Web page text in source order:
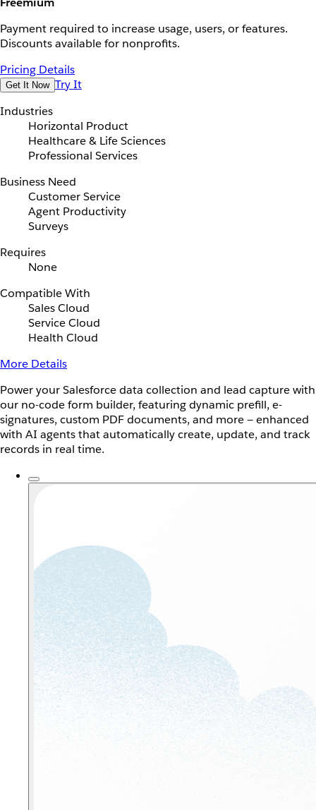
Payment required to increase usage, users, or features.
Discounts available for nonprofits.
Pricing Details
Get It Now Try It
Industries
Horizontal Product
Healthcare & Life Sciences
Professional Services
Business Need
Customer Service
Agent Productivity
Surveys
Requires
None
Compatible With
Sales Cloud
Service Cloud
Health Cloud
More Details
Power your Salesforce data collection and lead capture with
our no-code form builder, featuring dynamic prefill, e-
signatures, custom PDF documents, and more — enhanced
with AI agents that automatically create, update, and track
records in real time.